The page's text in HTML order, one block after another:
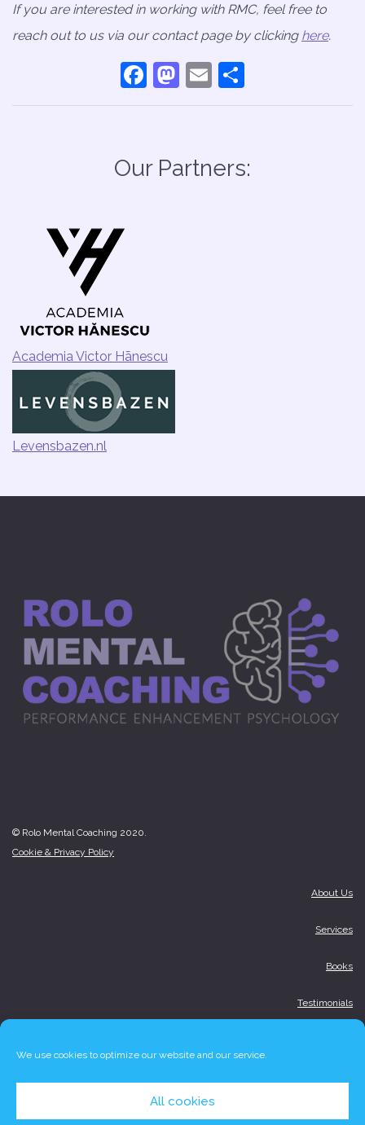
We use cookies to optimize our website and our service.
All cookies
If you are interested in working with RMC, feel free to
reach out to us via our contact page by clicking here.
Facebook
Mastodon
Email
Our Partners:
Academia Victor Hānescu
Levensbazen.nl
© Rolo Mental Coaching 2020.
Cookie & Privacy Policy
About Us
Services
Books
Testimonials